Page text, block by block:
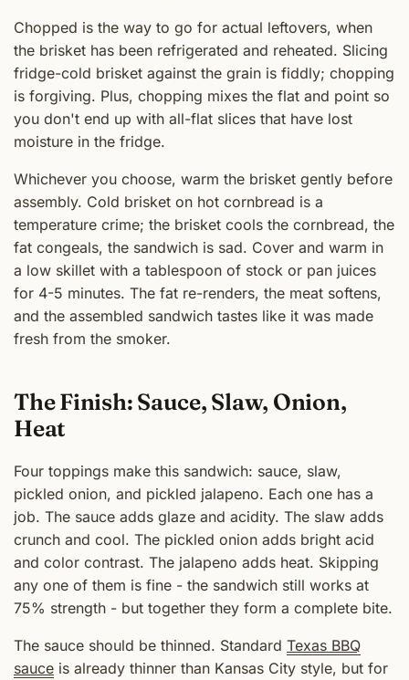
Chopped is the way to go for actual leftovers, when
the brisket has been refrigerated and reheated. Slicing
fridge-cold brisket against the grain is fiddly; chopping
is forgiving. Plus, chopping mixes the flat and point so
you don't end up with all-flat slices that have lost
moisture in the fridge.
Whichever you choose, warm the brisket gently before
assembly. Cold brisket on hot cornbread is a
temperature crime; the brisket cools the cornbread, the
fat congeals, the sandwich is sad. Cover and warm in
a low skillet with a tablespoon of stock or pan juices
for 4-5 minutes. The fat re-renders, the meat softens,
and the assembled sandwich tastes like it was made
fresh from the smoker.
The Finish: Sauce, Slaw, Onion,
Heat
Four toppings make this sandwich: sauce, slaw,
pickled onion, and pickled jalapeno. Each one has a
job. The sauce adds glaze and acidity. The slaw adds
crunch and cool. The pickled onion adds bright acid
and color contrast. The jalapeno adds heat. Skipping
any one of them is fine - the sandwich still works at
75% strength - but together they form a complete bite.
The sauce should be thinned. Standard Texas BBQ
sauce is already thinner than Kansas City style, but for